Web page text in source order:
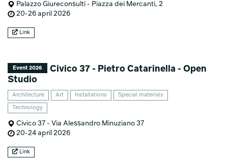
Palazzo Giureconsulti - Piazza dei Mercanti, 2
20-26 april 2026
Link
Event 2026
Civico 37 - Pietro Catarinella - Open
Studio
Architecture Art Installations Special materials
Technology
Civico 37 - Via Alessandro Minuziano 37
20-24 april 2026
Link